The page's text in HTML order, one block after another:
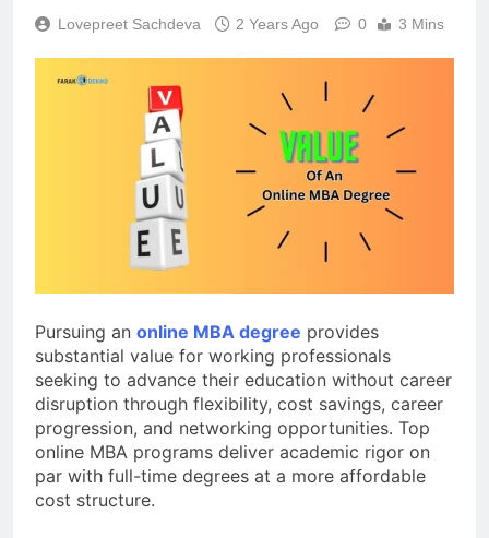
Lovepreet Sachdeva 2 Years Ago 0 3 Mins
Pursuing an online MBA degree provides
substantial value for working professionals
seeking to advance their education without career
disruption through flexibility, cost savings, career
progression, and networking opportunities. Top
online MBA programs deliver academic rigor on
par with full-time degrees at a more affordable
cost structure.